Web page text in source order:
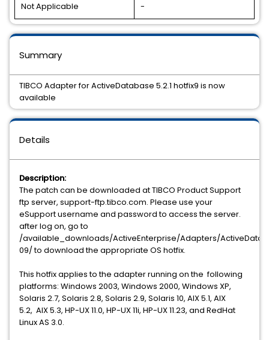
Not Applicable -
Details
Description:
The patch can be downloaded at TIBCO Product Support
ftp server, support-ftp.tibco.com. Please use your
eSupport username and password to access the server.
after log on, go to
/available_downloads/ActiveEnterprise/Adapters/
09/ to download the appropriate OS hotfix.
This hotfix applies to the adapter running on the following
platforms: Windows 2003, Windows 2000, Windows XP,
Solaris 2.7, Solaris 2.8, Solaris 2.9, Solaris 10, AIX 5.1, AIX
5.2, AIX 5.3, HP-UX 11.0, HP-UX 11i, HP-UX 11.23, and RedHat
Linux AS 3.0.
Summary
TIBCO Adapter for ActiveDatabase 5.2.1 hotfix9 is now
available